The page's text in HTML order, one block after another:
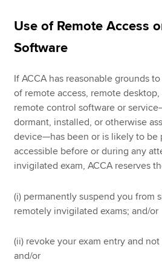
Use of Remote Access
Software
If ACCA has reasonable grounds
of remote access, remote
remote control software or
dormant, installed, or otherwise
device—has been or is likely to be
accessible before or during any
invigilated exam, ACCA reserves
(i) permanently suspend you from
remotely invigilated exams; and/or
(ii) revoke your exam entry and
and/or